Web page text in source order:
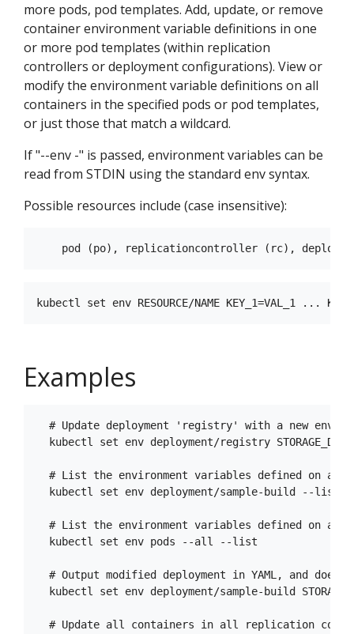
more pods, pod templates. Add, update, or remove
container environment variable definitions in one
or more pod templates (within replication
controllers or deployment configurations). View or
modify the environment variable definitions on all
containers in the specified pods or pod templates,
or just those that match a wildcard.
If "--env -" is passed, environment variables can be
read from STDIN using the standard env syntax.
Possible resources include (case insensitive):
Examples
# Update deployment 'registry' with a new
kubectl set env deployment/registry
# List the environment variables defined on a
  kubectl set env deployment/sample-build --list
# List the environment variables defined on all
  kubectl set env pods --all --list
# Output modified deployment in YAML, and does
kubectl set env deployment/sample-build
# Update all containers in all replication